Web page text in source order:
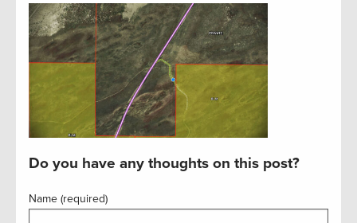
Do you have any thoughts on this post?
Name (required)